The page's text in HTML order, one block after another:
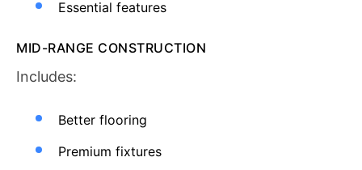
Essential features
MID-RANGE CONSTRUCTION
Includes:
Better flooring
Premium fixtures